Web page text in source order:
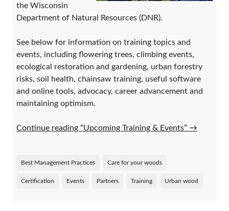
the Wisconsin
Department of Natural Resources (DNR).
See below for information on training topics and
events, including flowering trees, climbing events,
ecological restoration and gardening, urban forestry
risks, soil health, chainsaw training, useful software
and online tools, advocacy, career advancement and
maintaining optimism.
Continue reading “Upcoming Training & Events” →
Best Management Practices Care for your woods
Certification Events Partners Training Urban wood